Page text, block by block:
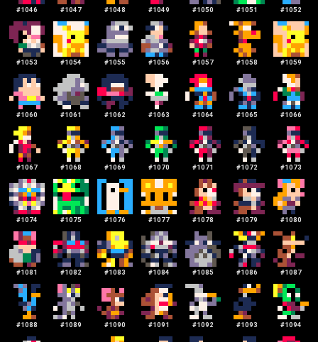
#1046 #1047 #1048 #1049 #1050 #1051 #1052
#1053 #1054 #1055 #1056 #1057 #1058 #1059
#1060 #1061 #1062 #1063 #1064 #1065 #1066
#1067 #1068 #1069 #1070 #1071 #1072 #1073
#1074 #1075 #1076 #1077 #1078 #1079 #1080
#1081 #1082 #1083 #1084 #1085 #1086 #1087
#1088 #1089 #1090 #1091 #1092 #1093 #1094